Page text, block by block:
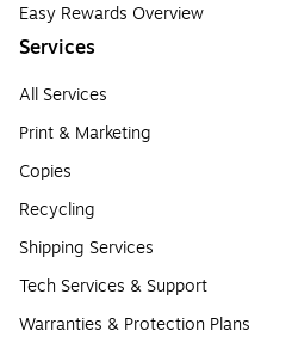
Easy Rewards Overview
Services
All Services
Print & Marketing
Copies
Recycling
Shipping Services
Tech Services & Support
Warranties & Protection Plans